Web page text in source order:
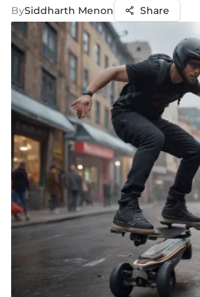
BySiddharth Menon Share